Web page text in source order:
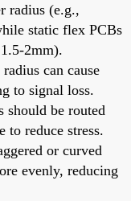
radius (e.g.,
static flex PCBs
2mm).
can cause
to signal loss.
should be routed
to reduce stress.
or curved
evenly, reducing